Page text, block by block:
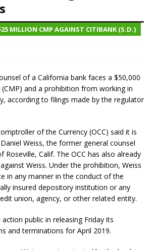
MILLION CMP AGAINST CITIBANK (S.D.)
of a California bank faces a $50,000
and a prohibition from working in
according to filings made by the regulator
of the Currency (OCC) said it is
Weiss, the former general counsel
Roseville, Calif. The OCC has also already
Weiss. Under the prohibition, Weiss
in any manner in the conduct of the
insured depository institution or any
union, agency, or other related entity.
public in releasing Friday its
and terminations for April 2019.